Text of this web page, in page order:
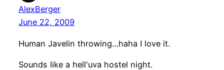
AlexBerger
June 22, 2009
Human Javelin throwing…haha I love it.
Sounds like a hell'uva hostel night.